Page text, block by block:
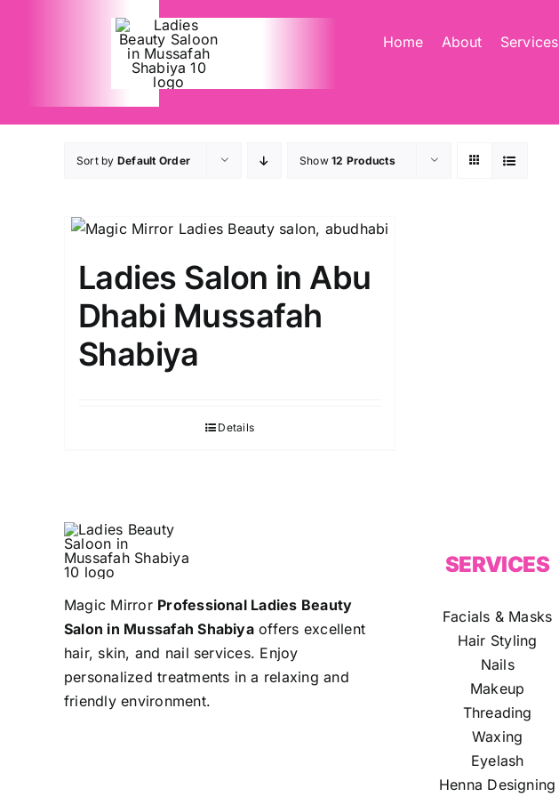
Home About Services
Sort by Default Order Show12 Products
Ladies Salon in Abu
Dhabi Mussafah
Shabiya
Details
Magic Mirror Professional Ladies Beauty
Salon in Mussafah Shabiyaoffers excellent
hair, skin, and nail services. Enjoy
personalized treatments in a relaxing and
friendly environment.
SERVICES
Facials & Masks
Hair Styling
Nails
Makeup
Threading
Waxing
Eyelash
Henna Designing